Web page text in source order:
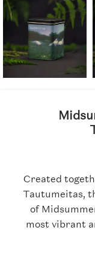
Created
Tautumeitas,
of
most vibrant